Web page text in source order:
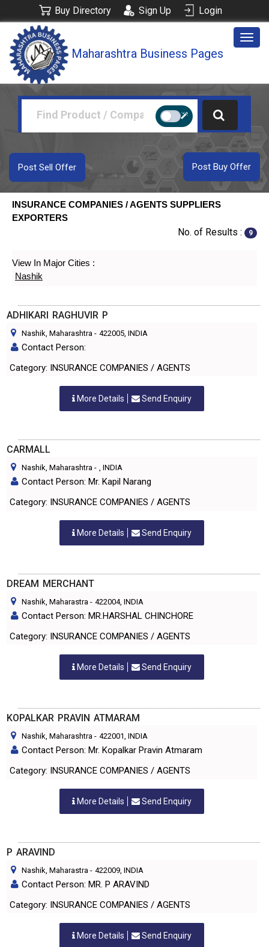
Buy Directory Sign Up Login
Maharashtra Business Pages
Post Buy Offer
Post Sell Offer
INSURANCE COMPANIES / AGENTS SUPPLIERS
EXPORTERS
No. of Results : 9
View In Major Cities :
Nashik
ADHIKARI RAGHUVIR P
Nashik, Maharashtra - 422005, INDIA
Contact Person:
Category: INSURANCE COMPANIES / AGENTS
More Details Send Enquiry
CARMALL
Nashik, Maharashtra - , INDIA
Contact Person: Mr. Kapil Narang
Category: INSURANCE COMPANIES / AGENTS
More Details Send Enquiry
DREAM MERCHANT
Nashik, Maharastra - 422004, INDIA
Contact Person: MR.HARSHAL CHINCHORE
Category: INSURANCE COMPANIES / AGENTS
More Details Send Enquiry
KOPALKAR PRAVIN ATMARAM
Nashik, Maharashtra - 422001, INDIA
Contact Person: Mr. Kopalkar Pravin Atmaram
Category: INSURANCE COMPANIES / AGENTS
More Details Send Enquiry
P ARAVIND
Nashik, Maharastra - 422009, INDIA
Contact Person: MR. P ARAVIND
Category: INSURANCE COMPANIES / AGENTS
More Details Send Enquiry